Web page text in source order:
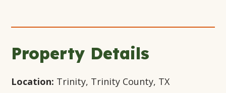
Window
Window
Property Details
Location: Trinity, Trinity County, TX